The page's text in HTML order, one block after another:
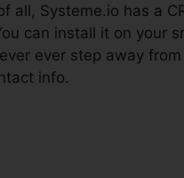
all, Systeme.io has a
can install it on your
ever step away from
info.